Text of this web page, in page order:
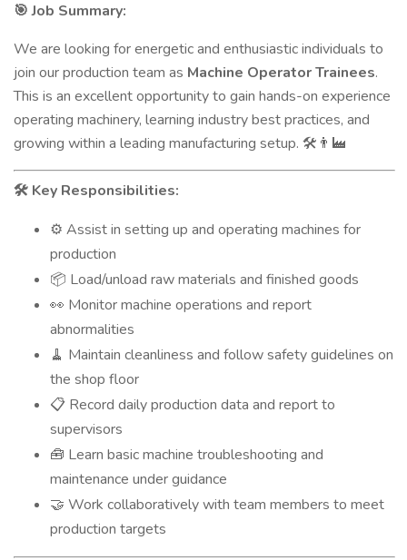
🎯 Job Summary:
We are looking for energetic and enthusiastic individuals to
join our production team as Machine Operator Trainees.
This is an excellent opportunity to gain hands-on experience
operating machinery, learning industry best practices, and
growing within a leading manufacturing setup. 🛠️👨‍🏭
🛠️ Key Responsibilities:
⚙️ Assist in setting up and operating machines for
production
📦 Load/unload raw materials and finished goods
👀 Monitor machine operations and report
abnormalities
🧹 Maintain cleanliness and follow safety guidelines on
the shop floor
📋 Record daily production data and report to
supervisors
🧰 Learn basic machine troubleshooting and
maintenance under guidance
🤝 Work collaboratively with team members to meet
production targets